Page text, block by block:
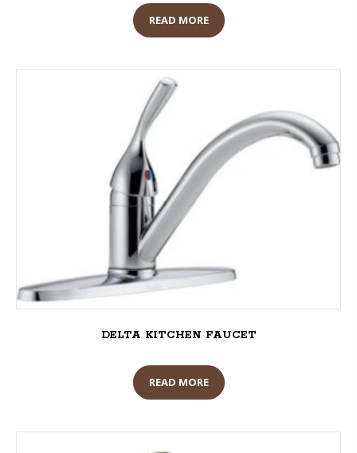
READ MORE
DELTA KITCHEN FAUCET
READ MORE